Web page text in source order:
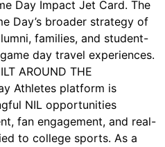
Day Impact Jet Card. The
Day’s broader strategy of
families, and student-
day travel experiences.
AROUND THE
Athletes platform is
NIL opportunities
fan engagement, and real-
to college sports. As a